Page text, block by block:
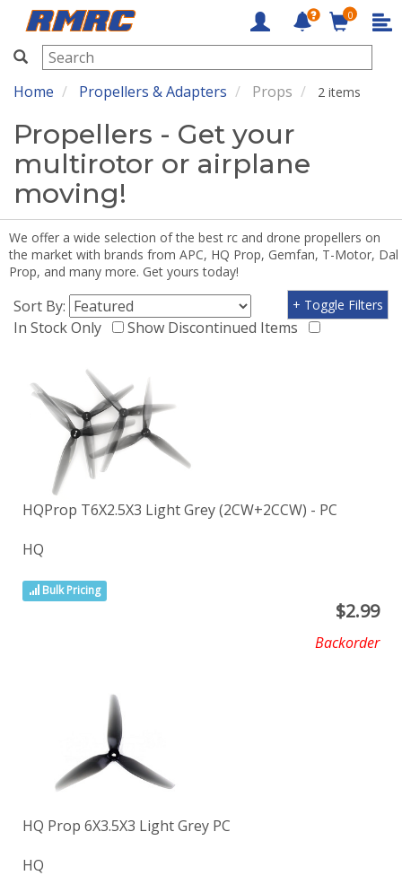
RMRC
0
Home Propellers & Adapters Props 2 items
Propellers - Get your
multirotor or airplane
moving!
We offer a wide selection of the best rc and drone propellers on
the market with brands from APC, HQ Prop, Gemfan, T-Motor, Dal
Prop, and many more. Get yours today!
Sort By:
In Stock Only
Show Discontinued Items
+ Toggle Filters
HQProp T6X2.5X3 Light Grey (2CW+2CCW) - PC
HQ
Bulk Pricing
$2.99
Backorder
HQ Prop 6X3.5X3 Light Grey PC
HQ